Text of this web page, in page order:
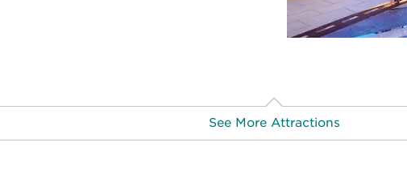
See More Attractions